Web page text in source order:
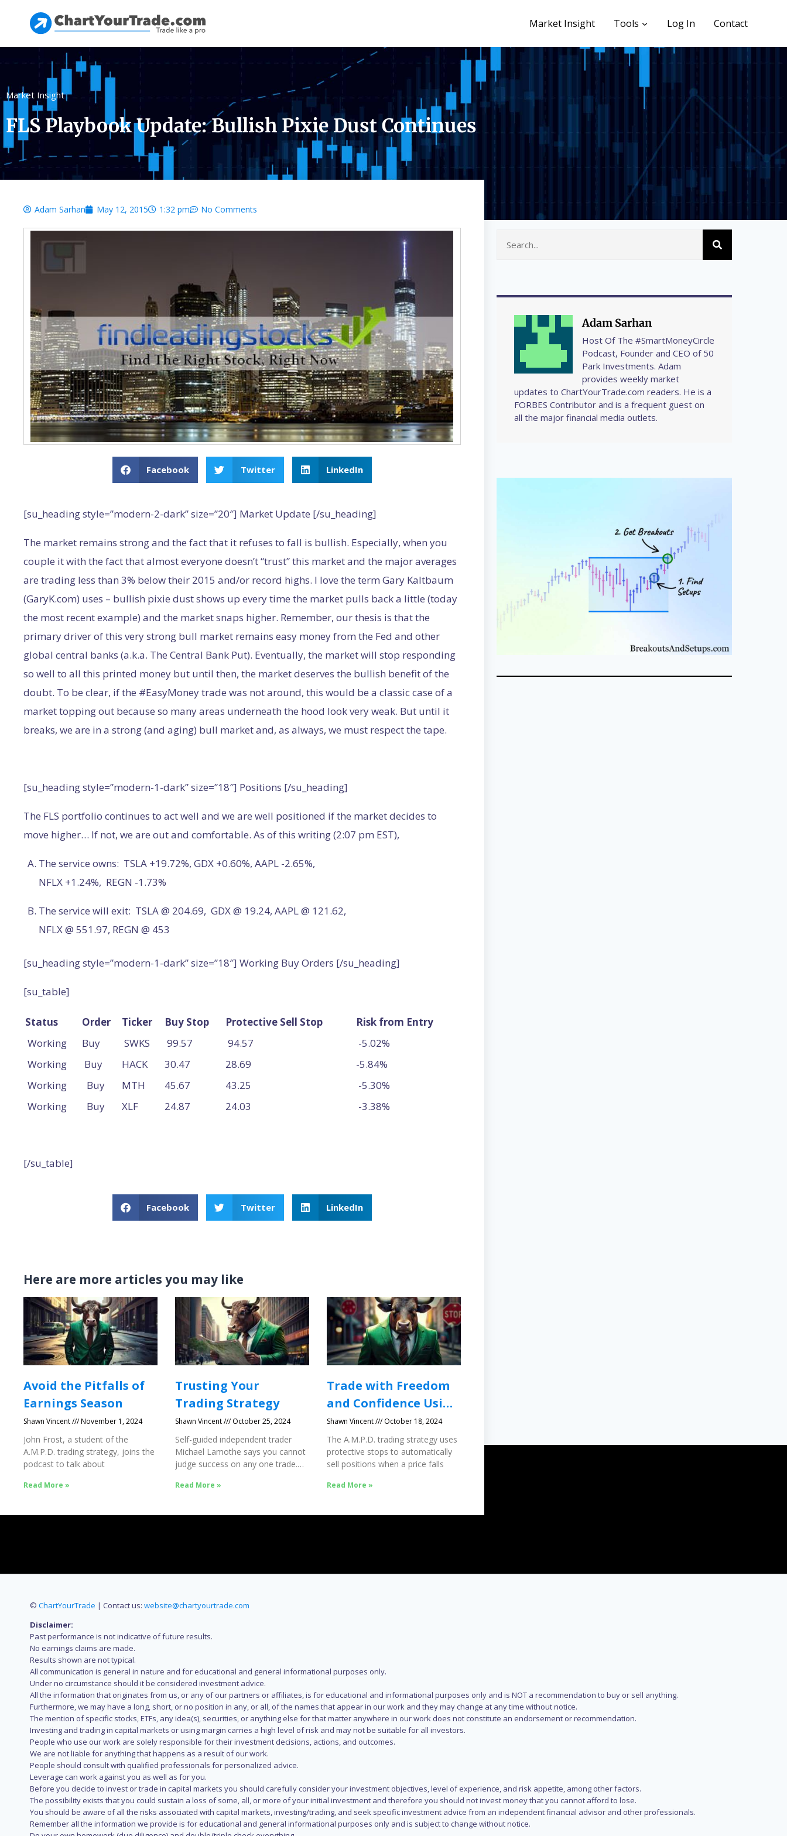
Market Insight Tools Log In Contact
Market Insight
FLS Playbook Update: Bullish Pixie Dust Continues
Adam Sarhan May 12, 2015 1:32 pm No Comments
Facebook Twitter LinkedIn
[su_heading style=”modern-2-dark” size=”20″] Market Update [/su_heading]
The market remains strong and the fact that it refuses to fall is bullish. Especially, when you
couple it with the fact that almost everyone doesn’t “trust” this market and the major averages
are trading less than 3% below their 2015 and/or record highs. I love the term Gary Kaltbaum
(GaryK.com) uses – bullish pixie dust shows up every time the market pulls back a little (today
the most recent example) and the market snaps higher. Remember, our thesis is that the
primary driver of this very strong bull market remains easy money from the Fed and other
global central banks (a.k.a. The Central Bank Put). Eventually, the market will stop responding
so well to all this printed money but until then, the market deserves the bullish benefit of the
doubt. To be clear, if the #EasyMoney trade was not around, this would be a classic case of a
market topping out because so many areas underneath the hood look very weak. But until it
breaks, we are in a strong (and aging) bull market and, as always, we must respect the tape.
[su_heading style=”modern-1-dark” size=”18″] Positions [/su_heading]
The FLS portfolio continues to act well and we are well positioned if the market decides to
move higher… If not, we are out and comfortable. As of this writing (2:07 pm EST),
The service owns: TSLA +19.72%, GDX +0.60%, AAPL -2.65%,
NFLX +1.24%, REGN -1.73%
The service will exit: TSLA @ 204.69, GDX @ 19.24, AAPL @ 121.62,
NFLX @ 551.97, REGN @ 453
[su_heading style=”modern-1-dark” size=”18″] Working Buy Orders [/su_heading]
[su_table]
Status Order Ticker Buy Stop Protective Sell Stop
Risk from Entry
Working
Buy SWKS 99.57 94.57
-5.02%
Working
Buy HACK 30.47 28.69
-5.84%
Working
Buy MTH 45.67 43.25
-5.30%
Working
Buy XLF 24.87 24.03 -3.38%
[/su_table]
Facebook Twitter LinkedIn
Here are more articles you may like
Avoid the Pitfalls of
Earnings Season
Shawn Vincent November 1, 2024
John Frost, a student of the
A.M.P.D. trading strategy, joins the
podcast to talk about
Read More »
Trusting Your
Trading Strategy
Shawn Vincent October 25, 2024
Self-guided independent trader
Michael Lamothe says you cannot
judge success on any one trade.
Read More »
Trade with Freedom
and Confidence Using
Protective Stops
Shawn Vincent October 18, 2024
The A.M.P.D. trading strategy uses
protective stops to automatically
sell positions when a price falls
Read More »
Adam Sarhan
Host Of The #SmartMoneyCircle
Podcast, Founder and CEO of 50
Park Investments. Adam
provides weekly market
updates to ChartYourTrade.com readers. He is a
FORBES Contributor and is a frequent guest on
all the major financial media outlets.
© ChartYourTrade | Contact us: website@chartyourtrade.com
Disclaimer:
Past performance is not indicative of future results.
No earnings claims are made.
Results shown are not typical.
All communication is general in nature and for educational and general informational purposes only.
Under no circumstance should it be considered investment advice.
All the information that originates from us, or any of our partners or affiliates, is for educational and informational purposes only and is NOT a recommendation to buy or sell anything.
Furthermore, we may have a long, short, or no position in any, or all, of the names that appear in our work and they may change at any time without notice.
The mention of specific stocks, ETFs, any idea(s), securities, or anything else for that matter anywhere in our work does not constitute an endorsement or recommendation.
Investing and trading in capital markets or using margin carries a high level of risk and may not be suitable for all investors.
People who use our work are solely responsible for their investment decisions, actions, and outcomes.
We are not liable for anything that happens as a result of our work.
People should consult with qualified professionals for personalized advice.
Leverage can work against you as well as for you.
Before you decide to invest or trade in capital markets you should carefully consider your investment objectives, level of experience, and risk appetite, among other factors.
The possibility exists that you could sustain a loss of some, all, or more of your initial investment and therefore you should not invest money that you cannot afford to lose.
You should be aware of all the risks associated with capital markets, investing/trading, and seek specific investment advice from an independent financial advisor and other professionals.
Remember all the information we provide is for educational and general informational purposes only and is subject to change without notice.